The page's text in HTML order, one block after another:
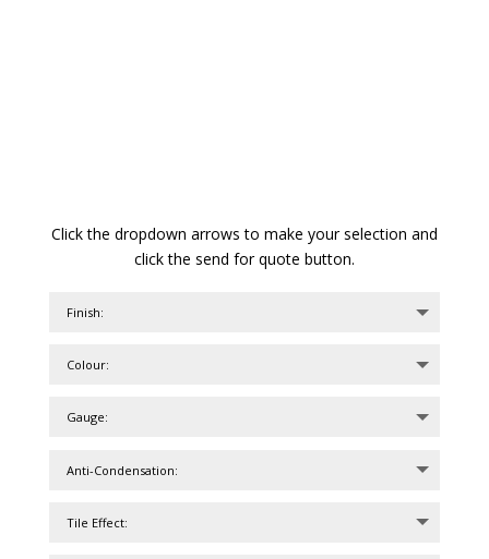
Click the dropdown arrows to make your selection and
click the send for quote button.